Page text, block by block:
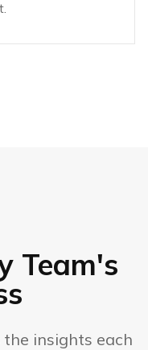
Team's
insights each